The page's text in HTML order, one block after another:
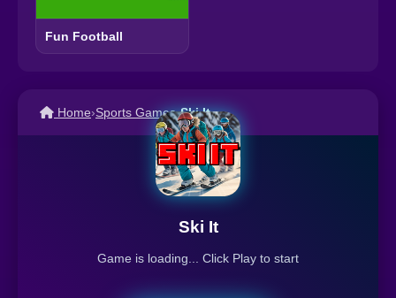
Fun Football
Home›Sports Games›Ski It
Ski It
Game is loading... Click Play to start